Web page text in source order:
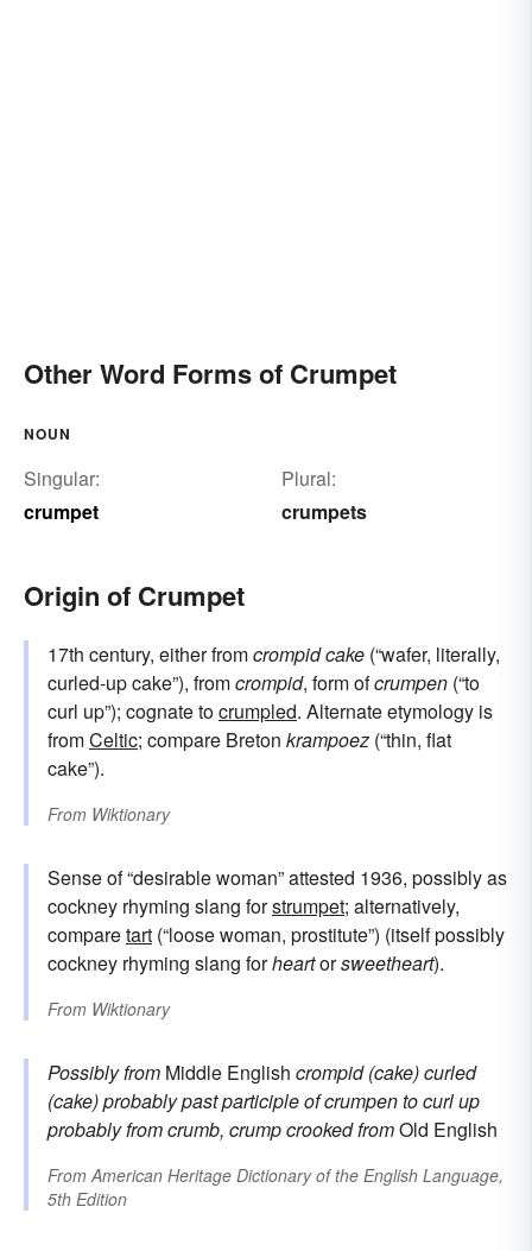
Other Word Forms of Crumpet
NOUN
Singular:
crumpet
Plural:
crumpets
Origin of Crumpet
17th century, either fromcrompid cake (“wafer, literally,
curled-up cake”), fromcrompid, form ofcrumpen (“to
curl up”); cognate tocrumpled. Alternate etymology is
fromCeltic; compare Breton krampoez (“thin, flat
cake”).
From Wiktionary
Sense of “desirable woman” attested 1936, possibly as
cockney rhyming slang forstrumpet; alternatively,
comparetart (“loose woman, prostitute”) (itself possibly
cockney rhyming slang forheartorsweetheart).
From Wiktionary
Possibly from Middle English crompid (cake)curled
(cake)probably past participle ofcrumpento curl up
probably fromcrumb, crumpcrooked fromOld English
From American Heritage Dictionary of the English Language,
5th Edition